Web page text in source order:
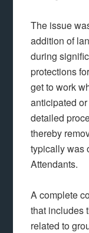
The issue
addition of
during
protections
get to work
anticipated
detailed
thereby
typically was
Attendants.
A complete
that includes
related to